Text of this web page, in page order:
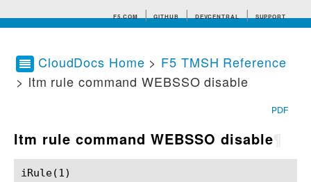
F5.COM GITHUB DEVCENTRAL SUPPORT
Search tips
CloudDocs Home > F5 TMSH Reference
> ltm rule command WEBSSO disable
PDF
ltm rule command WEBSSO disable
iRule(1)						BIG-IP TMSH Manual						  iRule(1)